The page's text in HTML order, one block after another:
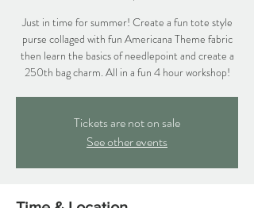
Just in time for summer! Create a fun tote style
purse collaged with fun Americana Theme fabric
then learn the basics of needlepoint and create a
250th bag charm. All in a fun 4 hour workshop!
Tickets are not on sale
See other events